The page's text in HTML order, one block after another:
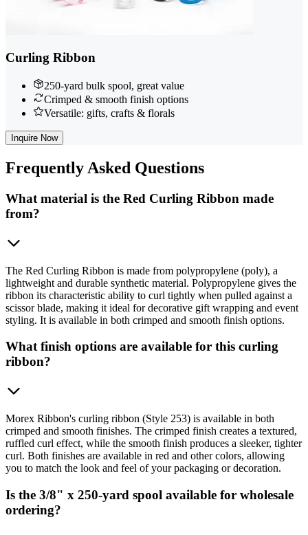
Curling Ribbon
250-yard bulk spool, great value
Crimped & smooth finish options
Versatile: gifts, crafts & florals
Inquire Now
Frequently Asked Questions
What material is the Red Curling Ribbon made
from?
The Red Curling Ribbon is made from polypropylene (poly), a
lightweight and durable synthetic material. Polypropylene gives the
ribbon its characteristic ability to curl tightly when pulled against a
scissor blade, making it ideal for decorative gift wrapping and event
styling. It is available in both crimped and smooth finish options.
What finish options are available for this curling
ribbon?
Morex Ribbon's curling ribbon (Style 253) is available in both
crimped and smooth finishes. The crimped finish creates a textured,
ruffled curl effect, while the smooth finish produces a sleeker, tighter
curl. Both finishes are available in red and other colors, allowing
you to match the look and feel of your packaging or decoration.
Is the 3/8" x 250-yard spool available for wholesale
ordering?